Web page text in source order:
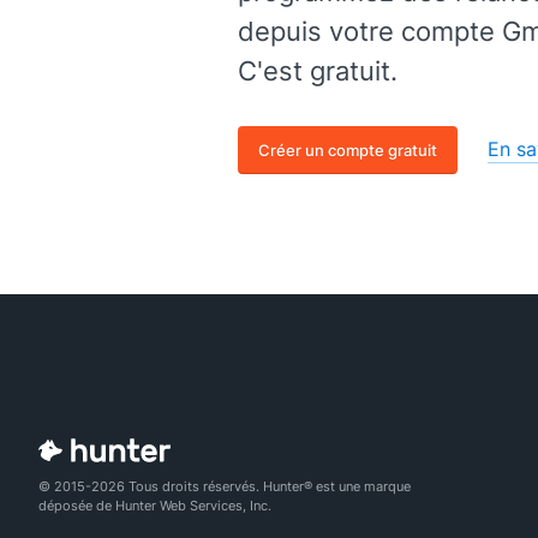
depuis votre compte
C'est gratuit.
Créer un compte gratuit En
© 2015-2026 Tous droits réservés. Hunter® est une marque
déposée de Hunter Web Services, Inc.